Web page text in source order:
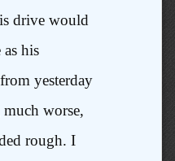
drive would
his
yesterday
worse,
rough. I